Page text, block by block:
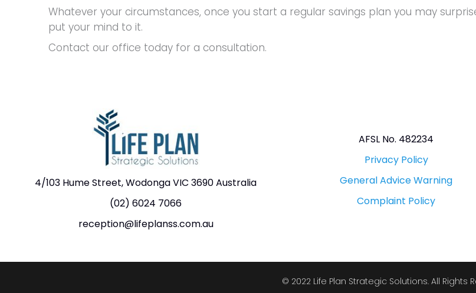
Whatever your circumstances, once you start a regular savings plan you may
put your mind to it.
Contact our office today for a consultation.
4/103 Hume Street, Wodonga VIC 3690 Australia
(02) 6024 7066
reception@lifeplanss.com.au
AFSL No. 482234
Privacy Policy
General Advice Warning
Complaint Policy
© 2022 Life Plan Strategic Solutions. All Rights